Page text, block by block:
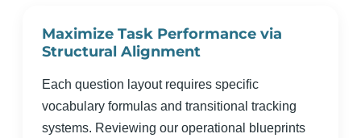
Maximize Task Performance via
Structural Alignment
Each question layout requires specific
vocabulary formulas and transitional tracking
systems. Reviewing our operational blueprints